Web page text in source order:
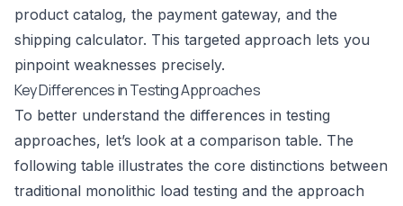
product catalog, the payment gateway, and the
shipping calculator. This targeted approach lets you
pinpoint weaknesses precisely.
Key Differences in Testing Approaches
To better understand the differences in testing
approaches, let’s look at a comparison table. The
following table illustrates the core distinctions between
traditional monolithic load testing and the approach